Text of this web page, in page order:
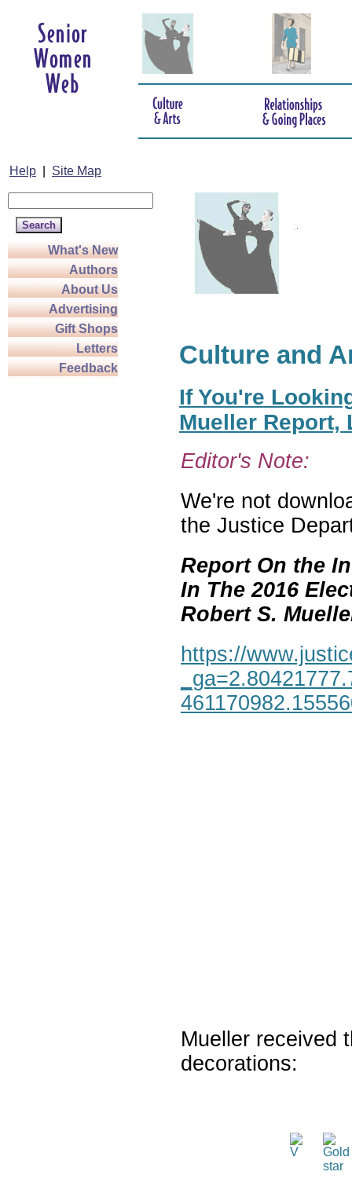
Help Site Map
What's New
Authors
About Us
Advertising
Gift Shops
Letters
Feedback
Culture and
If You're
Mueller Report,
Editor's Note:
We're not
the Justice
Report On the
In The 2016
Robert S.
https://
Mueller received
decorations: